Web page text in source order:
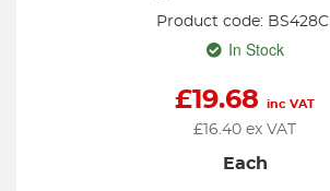
Product code: BS428CI
In Stock
£19.68 inc VAT
£ 16.40 ex VAT
Each